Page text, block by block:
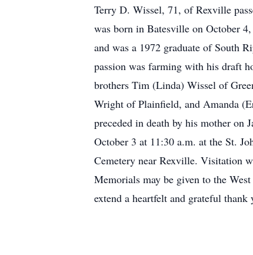
Terry D. Wissel, 71, of Rexville
was born in Batesville on October
and was a 1972 graduate of South
passion was farming with his draft
brothers Tim (Linda) Wissel of
Wright of Plainfield, and Amanda
preceded in death by his mother on
October 3 at 11:30 a.m. at the St.
Cemetery near Rexville. Visitation
Memorials may be given to the
extend a heartfelt and grateful